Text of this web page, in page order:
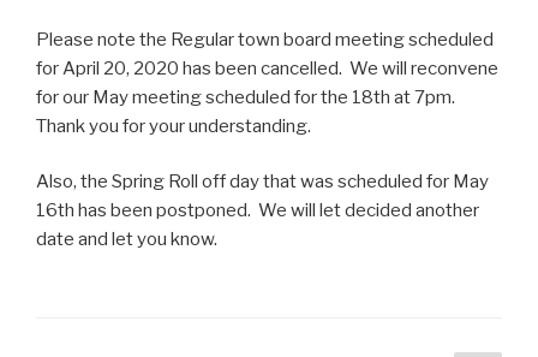
Please note the Regular town board meeting scheduled
for April 20, 2020 has been cancelled. We will reconvene
for our May meeting scheduled for the 18th at 7pm.
Thank you for your understanding.
Also, the Spring Roll off day that was scheduled for May
16th has been postponed. We will let decided another
date and let you know.